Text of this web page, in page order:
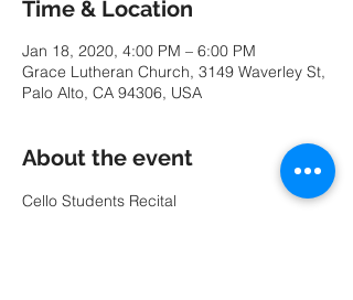
Time & Location
Jan 18, 2020, 4:00 PM – 6:00 PM
Grace Lutheran Church, 3149 Waverley St,
Palo Alto, CA 94306, USA
About the event
Cello Students Recital